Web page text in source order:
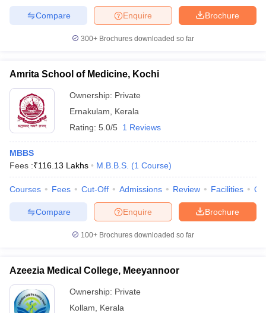
Universities in GujaratPrivate Universities in West-Bengal
Government Colleges in BhopalGovernment Colleges in Pune
in Allahabad
Sample Papers
Brochure
Enquire
Compare
300+ Brochures downloaded so far
Amrita School of Medicine, Kochi
Ownership: Private
Ernakulam
Kerala
Rating: 5.0/5 1 Reviews
MBBS
Fees :₹116.13 Lakhs M.B.B.S. (1 Course)
Courses Fees Cut-Off Admissions Review Facilities
Brochure
Enquire
Compare
100+ Brochures downloaded so far
Azeezia Medical College, Meeyannoor
Ownership: Private
Kollam
Kerala